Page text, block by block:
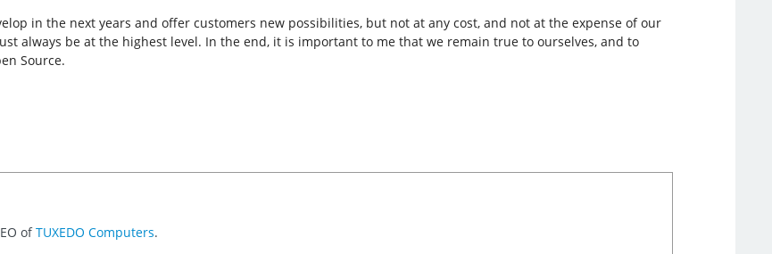
in the next years and offer customers new possibilities, but not at any cost, and not at the expense of our
always be at the highest level. In the end, it is important to me that we remain true to ourselves, and to
Source.
ofTUXEDO Computers.